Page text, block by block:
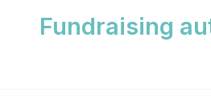
Fundraising